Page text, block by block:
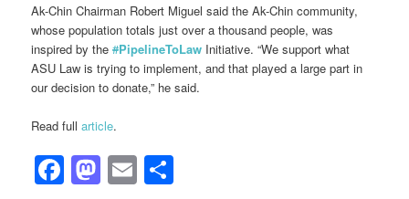
Ak-Chin Chairman Robert Miguel said the Ak-Chin community,
whose population totals just over a thousand people, was
inspired by the#PipelineToLaw Initiative. “We support what
ASU Law is trying to implement, and that played a large part in
our decision to donate,” he said.
Read fullarticle.
Facebook
Mastodon
Email